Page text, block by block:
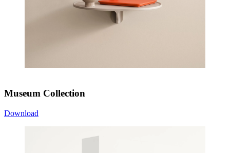
Museum Collection
Download